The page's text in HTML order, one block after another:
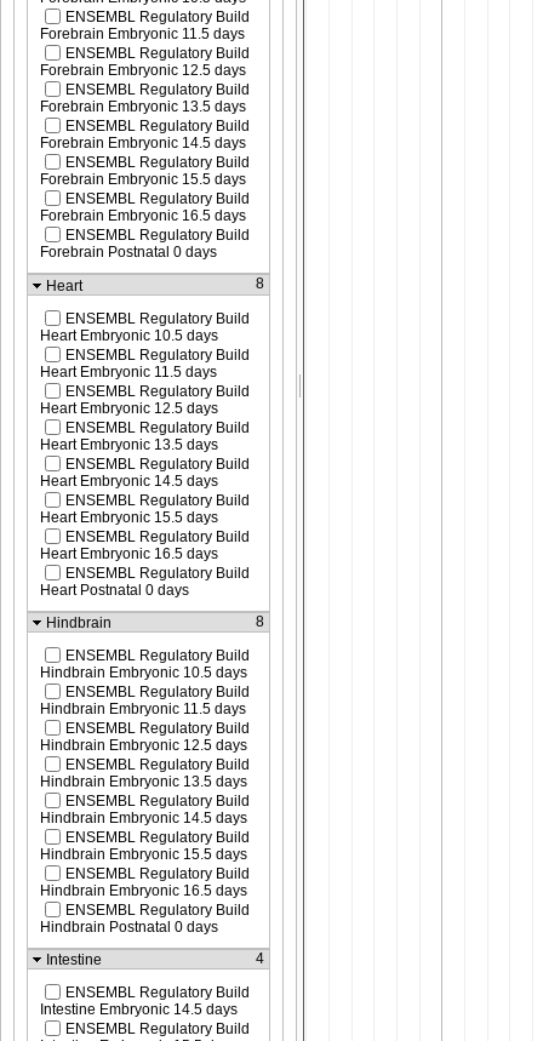
ENSEMBL Regulatory Build
Forebrain Embryonic 11.5 days
ENSEMBL Regulatory Build
Forebrain Embryonic 12.5 days
ENSEMBL Regulatory Build
Forebrain Embryonic 13.5 days
ENSEMBL Regulatory Build
Forebrain Embryonic 14.5 days
ENSEMBL Regulatory Build
Forebrain Embryonic 15.5 days
ENSEMBL Regulatory Build
Forebrain Embryonic 16.5 days
ENSEMBL Regulatory Build
Forebrain Postnatal 0 days
Heart
8
ENSEMBL Regulatory Build
Heart Embryonic 10.5 days
ENSEMBL Regulatory Build
Heart Embryonic 11.5 days
ENSEMBL Regulatory Build
Heart Embryonic 12.5 days
ENSEMBL Regulatory Build
Heart Embryonic 13.5 days
ENSEMBL Regulatory Build
Heart Embryonic 14.5 days
ENSEMBL Regulatory Build
Heart Embryonic 15.5 days
ENSEMBL Regulatory Build
Heart Embryonic 16.5 days
ENSEMBL Regulatory Build
Heart Postnatal 0 days
Hindbrain
8
ENSEMBL Regulatory Build
Hindbrain Embryonic 10.5 days
ENSEMBL Regulatory Build
Hindbrain Embryonic 11.5 days
ENSEMBL Regulatory Build
Hindbrain Embryonic 12.5 days
ENSEMBL Regulatory Build
Hindbrain Embryonic 13.5 days
ENSEMBL Regulatory Build
Hindbrain Embryonic 14.5 days
ENSEMBL Regulatory Build
Hindbrain Embryonic 15.5 days
ENSEMBL Regulatory Build
Hindbrain Embryonic 16.5 days
ENSEMBL Regulatory Build
Hindbrain Postnatal 0 days
Intestine
4
ENSEMBL Regulatory Build
Intestine Embryonic 14.5 days
ENSEMBL Regulatory Build